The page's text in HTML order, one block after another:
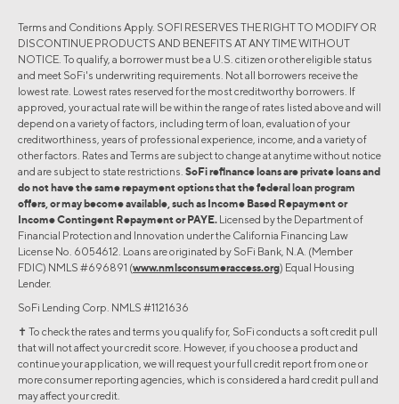
Terms and Conditions Apply. SOFI RESERVES THE RIGHT TO MODIFY OR
DISCONTINUE PRODUCTS AND BENEFITS AT ANY TIME WITHOUT
NOTICE. To qualify, a borrower must be a U.S. citizen or other eligible status
and meet SoFi's underwriting requirements. Not all borrowers receive the
lowest rate. Lowest rates reserved for the most creditworthy borrowers. If
approved, your actual rate will be within the range of rates listed above and will
depend on a variety of factors, including term of loan, evaluation of your
creditworthiness, years of professional experience, income, and a variety of
other factors. Rates and Terms are subject to change at anytime without notice
and are subject to state restrictions. SoFi refinance loans are private loans and
do not have the same repayment options that the federal loan program
offers, or may become available, such as Income Based Repayment or
Income Contingent Repayment or PAYE. Licensed by the Department of
Financial Protection and Innovation under the California Financing Law
License No. 6054612. Loans are originated by SoFi Bank, N.A. (Member
FDIC) NMLS #696891 (www.nmlsconsumeraccess.org) Equal Housing
Lender.
SoFi Lending Corp. NMLS #1121636
✝︎ To check the rates and terms you qualify for, SoFi conducts a soft credit pull
that will not affect your credit score. However, if you choose a product and
continue your application, we will request your full credit report from one or
more consumer reporting agencies, which is considered a hard credit pull and
may affect your credit.